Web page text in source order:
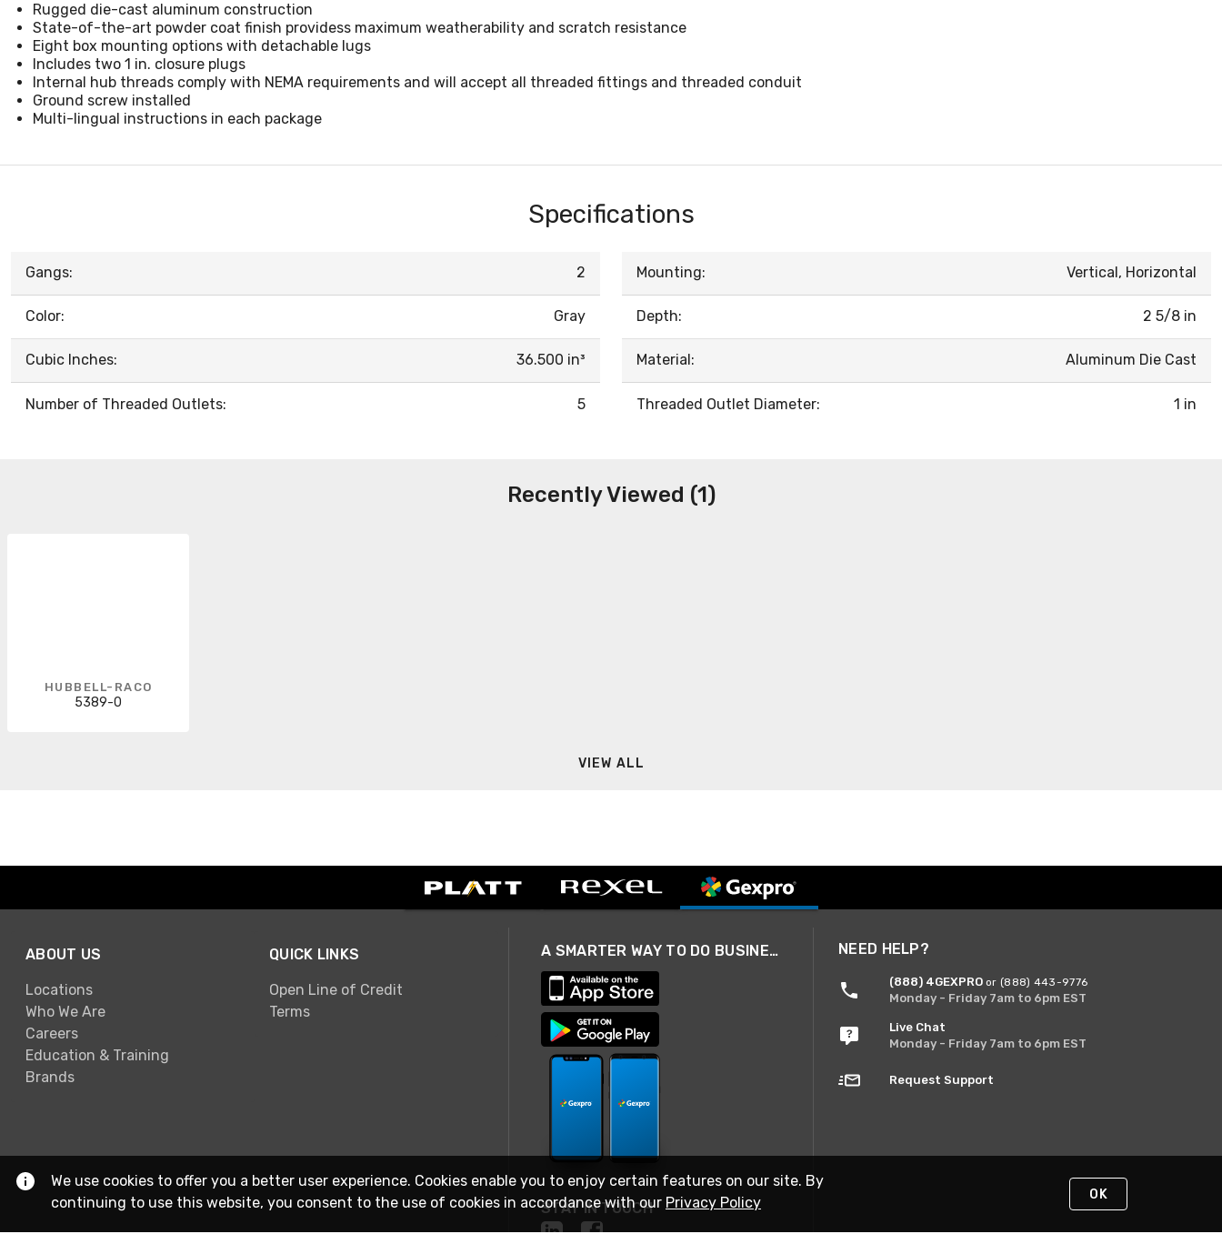
Rugged die-cast aluminum construction
State-of-the-art powder coat finish providess maximum weatherability and scratch resistance
Eight box mounting options with detachable lugs
Includes two 1 in. closure plugs
Internal hub threads comply with NEMA requirements and will accept all threaded fittings and threaded conduit
Ground screw installed
Multi-lingual instructions in each package
Specifications
Gangs: 2
Color: Gray
Cubic Inches: 36.500 in³
Number of Threaded Outlets: 5
Mounting: Vertical, Horizontal
Depth: 2 5/8 in
Material: Aluminum Die Cast
Threaded Outlet Diameter: 1 in
Recently Viewed (1)
HUBBELL-RACO
5389-0
VIEW ALL
ABOUT US
Locations
Who We Are
Careers
Education & Training
Brands
QUICK LINKS
Open Line of Credit
Terms
A SMARTER WAY TO DO BUSINESS
STAY IN TOUCH
NEED HELP?
(888) 4GEXPRO or (888) 443-9776
Monday - Friday 7am to 6pm EST
Live Chat
Monday - Friday 7am to 6pm EST
Request Support
We use cookies to offer you a better user experience. Cookies enable you to enjoy certain features on our site. By
continuing to use this website, you consent to the use of cookies in accordance with our Privacy Policy OK